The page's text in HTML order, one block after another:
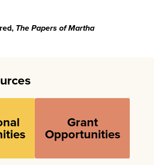
The Papers of Martha
Grant
Opportunities